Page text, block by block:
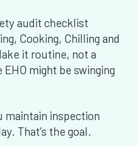
audit checklist
Cooking, Chilling and
it routine, not a
might be swinging
maintain inspection
That’s the goal.